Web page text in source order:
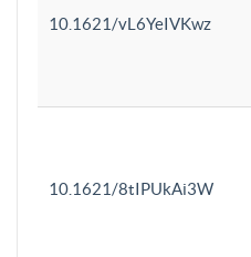
10.1621/vL6YeIVKwz
10.1621/8tIPUkAi3W